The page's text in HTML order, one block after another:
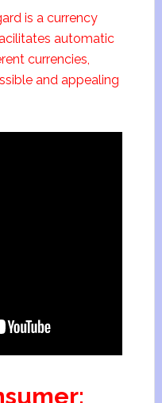
is a currency
automatic
currencies,
and appealing